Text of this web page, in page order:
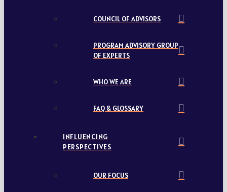
COUNCIL OF ADVISORS
PROGRAM ADVISORY GROUP
OF EXPERTS
WHO WE ARE
FAQ & GLOSSARY
INFLUENCING
PERSPECTIVES
OUR FOCUS